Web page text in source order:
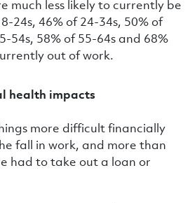
much less likely to currently be
24s, 46% of 24-34s, 50% of
54s, 58% of 55-64s and 68%
out of work.
health impacts
more difficult financially
fall in work, and more than
had to take out a loan or